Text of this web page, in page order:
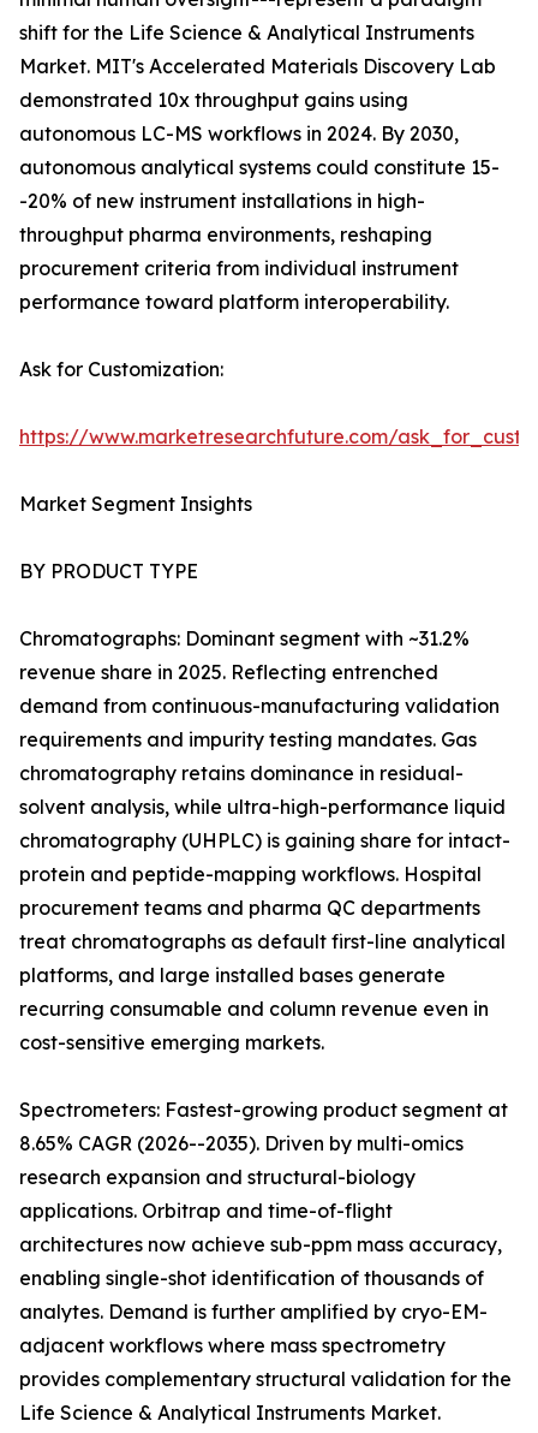
shift for the Life Science & Analytical Instruments
Market. MIT's Accelerated Materials Discovery Lab
demonstrated 10x throughput gains using
autonomous LC-MS workflows in 2024. By 2030,
autonomous analytical systems could constitute 15-
-20% of new instrument installations in high-
throughput pharma environments, reshaping
procurement criteria from individual instrument
performance toward platform interoperability.
Ask for Customization:
https://www.marketresearchfuture.com/
Market Segment Insights
BY PRODUCT TYPE
Chromatographs: Dominant segment with ~31.2%
revenue share in 2025. Reflecting entrenched
demand from continuous-manufacturing validation
requirements and impurity testing mandates. Gas
chromatography retains dominance in residual-
solvent analysis, while ultra-high-performance liquid
chromatography (UHPLC) is gaining share for intact-
protein and peptide-mapping workflows. Hospital
procurement teams and pharma QC departments
treat chromatographs as default first-line analytical
platforms, and large installed bases generate
recurring consumable and column revenue even in
cost-sensitive emerging markets.
Spectrometers: Fastest-growing product segment at
8.65% CAGR (2026--2035). Driven by multi-omics
research expansion and structural-biology
applications. Orbitrap and time-of-flight
architectures now achieve sub-ppm mass accuracy,
enabling single-shot identification of thousands of
analytes. Demand is further amplified by cryo-EM-
adjacent workflows where mass spectrometry
provides complementary structural validation for the
Life Science & Analytical Instruments Market.